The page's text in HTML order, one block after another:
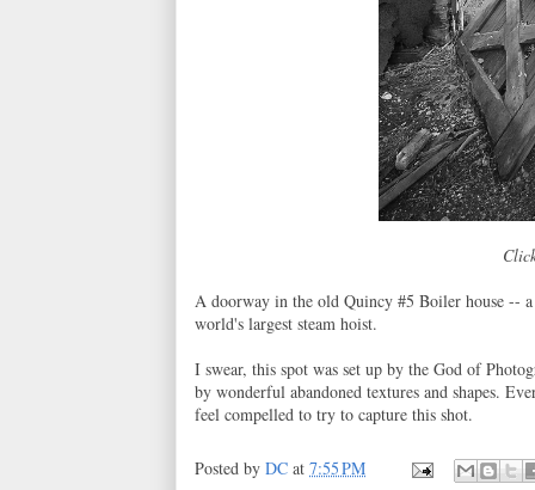
A doorway in the old Quincy #5 Boiler house --
world's largest steam hoist.
I swear, this spot was set up by the God of
by wonderful abandoned textures and shapes.
feel compelled to try to capture this shot.
Posted by DC at 7:55 PM